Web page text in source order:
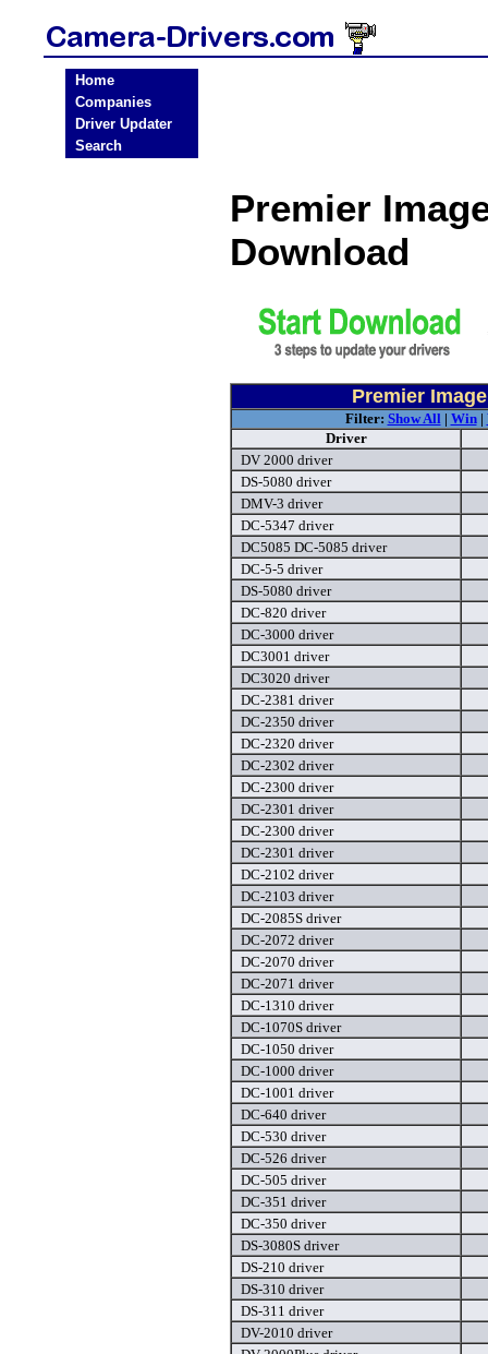
Home
Companies
Driver Updater
Search
Premier
Download
Premier
Filter: Show All| Win|
Driver
DV 2000 driver
DS-5080 driver
DMV-3 driver
DC-5347 driver
DC5085 DC-5085 driver
DC-5-5 driver
DS-5080 driver
DC-820 driver
DC-3000 driver
DC3001 driver
DC3020 driver
DC-2381 driver
DC-2350 driver
DC-2320 driver
DC-2302 driver
DC-2300 driver
DC-2301 driver
DC-2300 driver
DC-2301 driver
DC-2102 driver
DC-2103 driver
DC-2085S driver
DC-2072 driver
DC-2070 driver
DC-2071 driver
DC-1310 driver
DC-1070S driver
DC-1050 driver
DC-1000 driver
DC-1001 driver
DC-640 driver
DC-530 driver
DC-526 driver
DC-505 driver
DC-351 driver
DC-350 driver
DS-3080S driver
DS-210 driver
DS-310 driver
DS-311 driver
DV-2010 driver